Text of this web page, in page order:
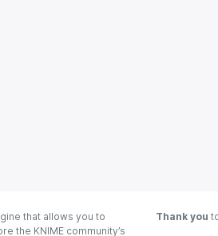
that allows you to
the KNIME community’s
Thank you